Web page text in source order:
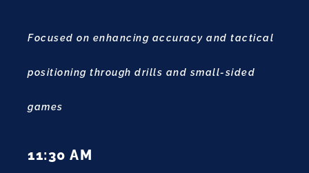
Focused on enhancing accuracy and tactical
positioning through drills and small-sided
games
11:30 AM